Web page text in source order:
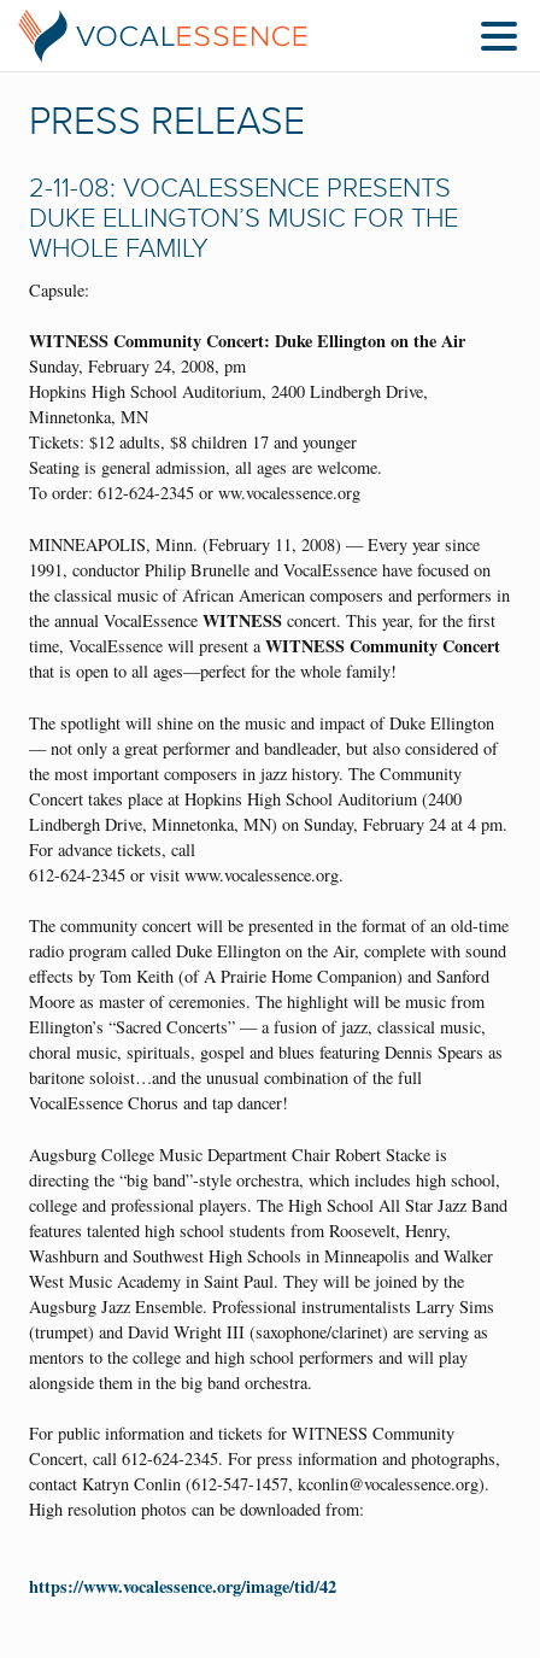
PRESS RELEASE
2-11-08: VOCALESSENCE PRESENTS
DUKE ELLINGTON’S MUSIC FOR THE
WHOLE FAMILY
Capsule:
WITNESS Community Concert: Duke Ellington on the Air
Sunday, February 24, 2008, pm
Hopkins High School Auditorium, 2400 Lindbergh Drive,
Minnetonka, MN
Tickets: $12 adults, $8 children 17 and younger
Seating is general admission, all ages are welcome.
To order: 612-624-2345 or ww.vocalessence.org
MINNEAPOLIS, Minn. (February 11, 2008) — Every year since
1991, conductor Philip Brunelle and VocalEssence have focused on
the classical music of African American composers and performers in
the annual VocalEssence WITNESS concert. This year, for the first
time, VocalEssence will present aWITNESS Community Concert
that is open to all ages—perfect for the whole family!
The spotlight will shine on the music and impact of Duke Ellington
— not only a great performer and bandleader, but also considered of
the most important composers in jazz history. The Community
Concert takes place at Hopkins High School Auditorium (2400
Lindbergh Drive, Minnetonka, MN) on Sunday, February 24 at 4 pm.
For advance tickets, call
612-624-2345 or visit www.vocalessence.org.
The community concert will be presented in the format of an old-time
radio program called Duke Ellington on the Air, complete with sound
effects by Tom Keith (of A Prairie Home Companion) and Sanford
Moore as master of ceremonies. The highlight will be music from
Ellington’s “Sacred Concerts” — a fusion of jazz, classical music,
choral music, spirituals, gospel and blues featuring Dennis Spears as
baritone soloist…and the unusual combination of the full
VocalEssence Chorus and tap dancer!
Augsburg College Music Department Chair Robert Stacke is
directing the “big band”-style orchestra, which includes high school,
college and professional players. The High School All Star Jazz Band
features talented high school students from Roosevelt, Henry,
Washburn and Southwest High Schools in Minneapolis and Walker
West Music Academy in Saint Paul. They will be joined by the
Augsburg Jazz Ensemble. Professional instrumentalists Larry Sims
(trumpet) and David Wright III (saxophone/clarinet) are serving as
mentors to the college and high school performers and will play
alongside them in the big band orchestra.
For public information and tickets for WITNESS Community
Concert, call 612-624-2345. For press information and photographs,
contact Katryn Conlin (612-547-1457, kconlin@vocalessence.org).
High resolution photos can be downloaded from:
https://www.vocalessence.org/image/tid/42